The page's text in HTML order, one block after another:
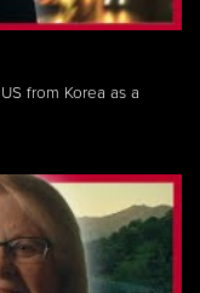
from Korea as a